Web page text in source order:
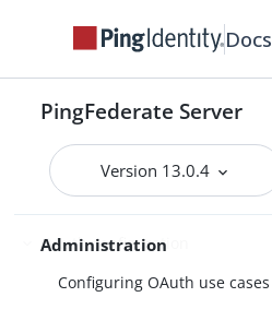
Docs
PingFederate Server
Version 13.0.4
Administration
Outbound provisioning CLI
WS-Trust STS configuration
Bundled adapters
OAuth configuration
Configuring OAuth use cases